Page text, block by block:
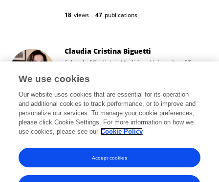
18 views 47 publications
Claudia Cristina Biguetti
School of Podiatric Medicine, University of Texas
Harlingen, United States
13,999 views 87 publications
View All Followers
We use cookies
Our website uses cookies that are essential for its operation
and additional cookies to track performance, or to improve and
personalize our services. To manage your cookie preferences,
please click Cookie Settings. For more information on how we
use cookies, please see our Cookie Policy
Accept cookies